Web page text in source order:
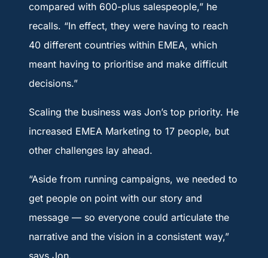
compared with 600-plus salespeople,” he
recalls. “In effect, they were having to reach
40 different countries within EMEA, which
meant having to prioritise and make difficult
decisions.”
Scaling the business was Jon’s top priority. He
increased EMEA Marketing to 17 people, but
other challenges lay ahead.
“Aside from running campaigns, we needed to
get people on point with our story and
message — so everyone could articulate the
narrative and the vision in a consistent way,”